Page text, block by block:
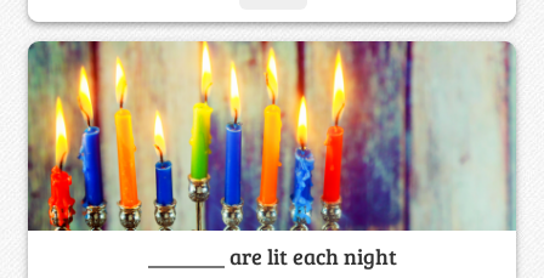
_______ are lit each night